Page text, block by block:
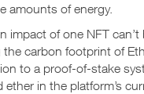
amounts of energy.
impact of one NFT
the carbon footprint of
to a proof-of-stake
ether in the platform’s